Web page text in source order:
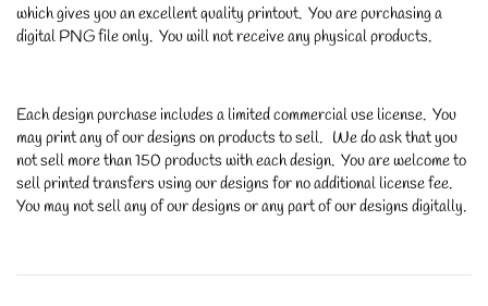
which gives you an excellent quality printout. You are purchasing a
digital PNG file only. You will not receive any physical products.
Each design purchase includes a limited commercial use license. You
may print any of our designs on products to sell. We do ask that you
not sell more than 150 products with each design. You are welcome to
sell printed transfers using our designs for no additional license fee.
You may not sell any of our designs or any part of our designs digitally.